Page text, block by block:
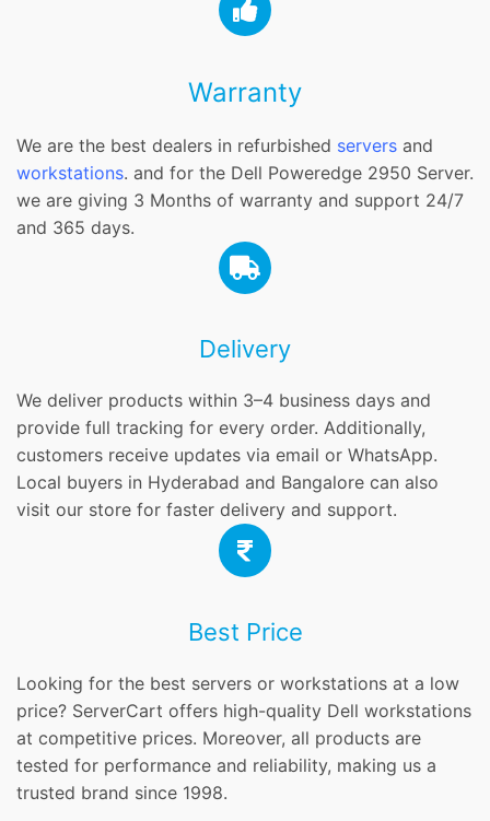
Warranty
We are the best dealers in refurbished servers and
workstations. and for the Dell Poweredge 2950 Server.
we are giving 3 Months of warranty and support 24/7
and 365 days.
Delivery
We deliver products within 3–4 business days and
provide full tracking for every order. Additionally,
customers receive updates via email or WhatsApp.
Local buyers in Hyderabad and Bangalore can also
visit our store for faster delivery and support.
Best Price
Looking for the best servers or workstations at a low
price? ServerCart offers high-quality Dell workstations
at competitive prices. Moreover, all products are
tested for performance and reliability, making us a
trusted brand since 1998.